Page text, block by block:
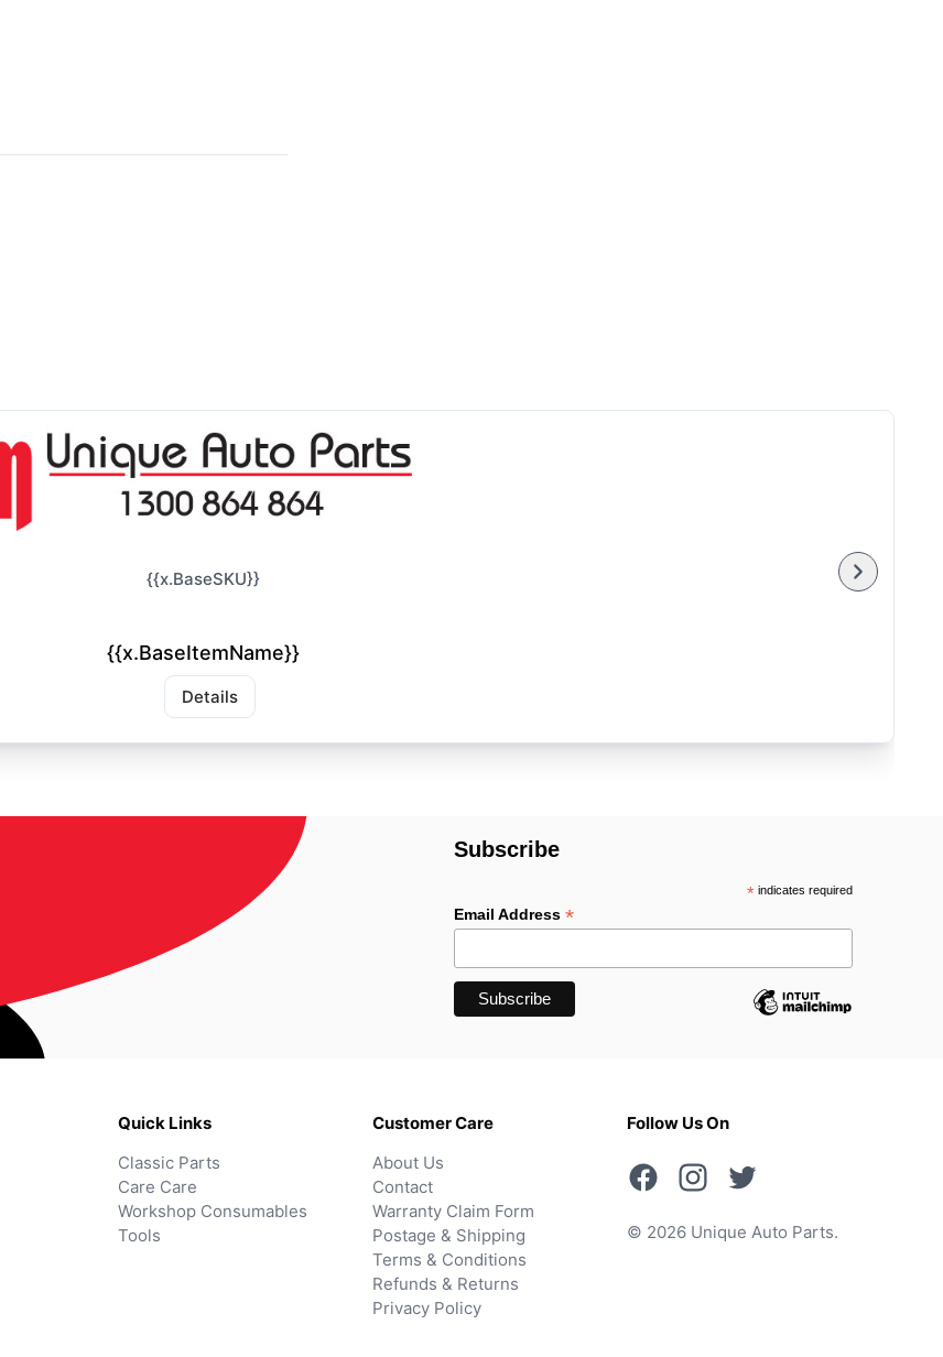
{{x.BaseSKU}}
{{x.BaseItemName}}
Details
Subscribe
*indicates required
Email Address*
Quick Links
Classic Parts
Care Care
Workshop Consumables
Tools
Customer Care
About Us
Contact
Warranty Claim Form
Postage & Shipping
Terms & Conditions
Refunds & Returns
Privacy Policy
Follow Us On
© 2026 Unique Auto Parts.